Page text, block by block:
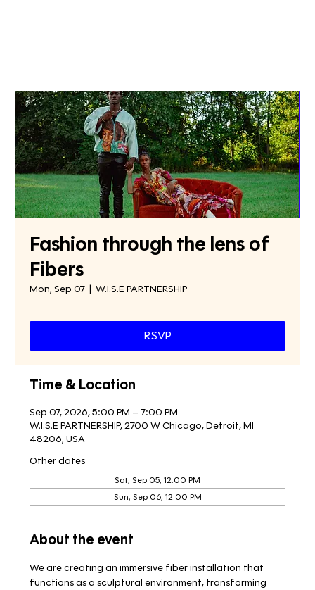
Fashion through the lens of
Fibers
Mon, Sep 07
  |
W.I.S.E PARTNERSHIP
RSVP
Time & Location
Sep 07, 2026, 5:00 PM – 7:00 PM
W.I.S.E PARTNERSHIP, 2700 W Chicago, Detroit, MI
48206, USA
Other dates
Sat, Sep 05, 12:00 PM
Sun, Sep 06, 12:00 PM
About the event
We are creating an immersive fiber installation that
functions as a sculptural environment, transforming